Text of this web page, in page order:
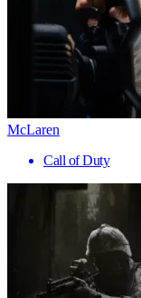
McLaren
Call of Duty